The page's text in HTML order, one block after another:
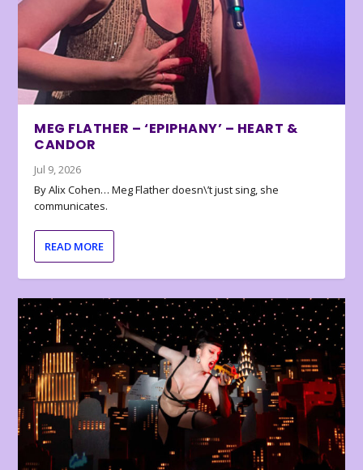
MEG FLATHER – ‘EPIPHANY’ – HEART &
CANDOR
Jul 9, 2026
By Alix Cohen… Meg Flather doesn\’t just sing, she
communicates.
READ MORE